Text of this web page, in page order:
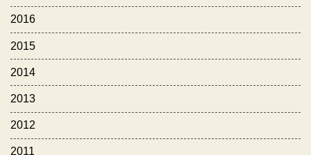
2016
2015
2014
2013
2012
2011